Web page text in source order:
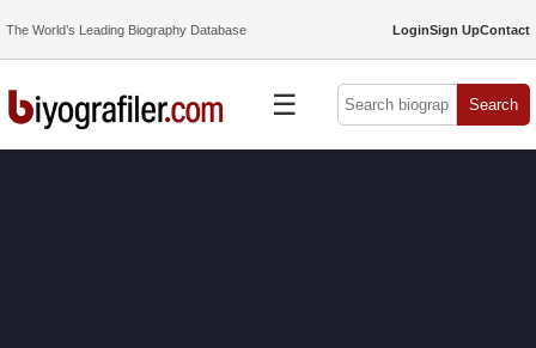
The World’s Leading Biography Database LoginSign UpContact
☰ Search